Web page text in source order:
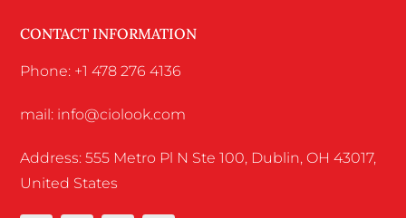
CONTACT INFORMATION
Phone: +1 478 276 4136
mail: info@ciolook.com
Address: 555 Metro Pl N Ste 100, Dublin, OH 43017,
United States